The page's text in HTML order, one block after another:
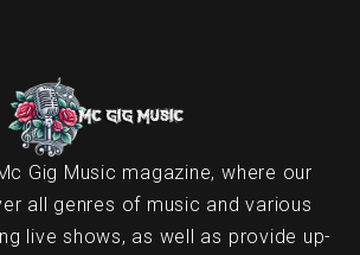
Gig Music magazine, where our
all genres of music and various
live shows, as well as provide up-